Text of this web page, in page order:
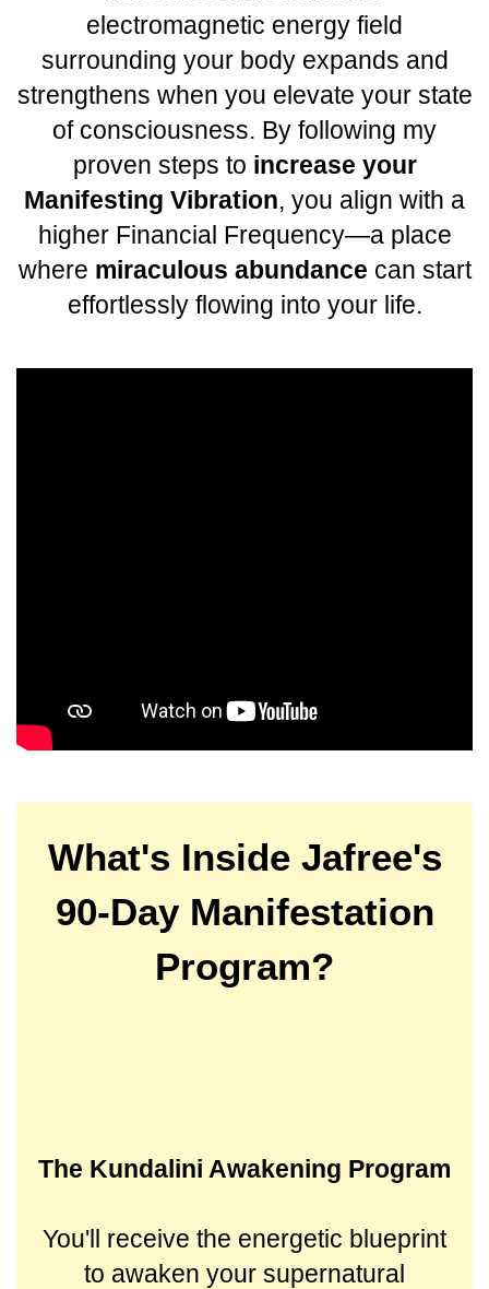
electromagnetic energy field
surrounding your body expands and
strengthens when you elevate your state
of consciousness. By following my
proven steps to increase your
Manifesting Vibration, you align with a
higher Financial Frequency—a place
where miraculous abundance can start
effortlessly flowing into your life.
What's Inside Jafree's
90-Day Manifestation
Program?
The Kundalini Awakening Program
You'll receive the energetic blueprint
to awaken your supernatural